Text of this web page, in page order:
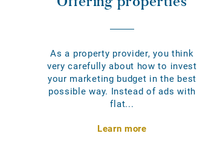
As a property provider, you think
very carefully about how to invest
your marketing budget in the best
possible way. Instead of ads with
flat...
Learn more